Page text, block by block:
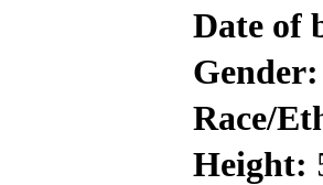
Date of
Gender:
Race/
Height: